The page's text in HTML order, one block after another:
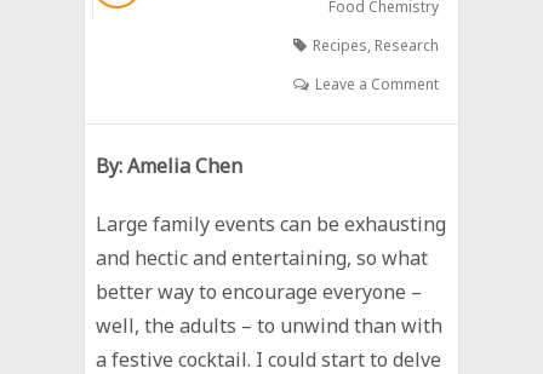
Food Chemistry
Recipes, Research
Leave a Comment
By: Amelia Chen
Large family events can be exhausting
and hectic and entertaining, so what
better way to encourage everyone –
well, the adults – to unwind than with
a festive cocktail. I could start to delve